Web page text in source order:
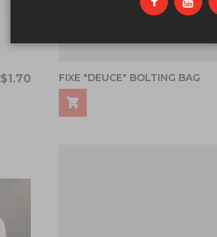
$1.70
FIXE "DEUCE" BOLTING BAG